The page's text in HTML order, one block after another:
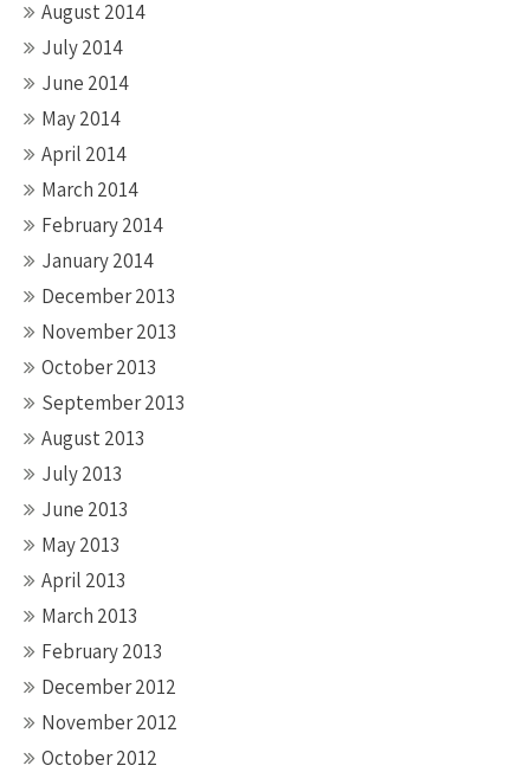
August 2014
July 2014
June 2014
May 2014
April 2014
March 2014
February 2014
January 2014
December 2013
November 2013
October 2013
September 2013
August 2013
July 2013
June 2013
May 2013
April 2013
March 2013
February 2013
December 2012
November 2012
October 2012